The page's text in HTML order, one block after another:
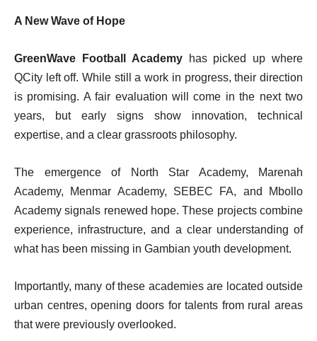
A New Wave of Hope
GreenWave Football Academyhas picked up where
QCity left off. While still a work in progress, their direction
is promising. A fair evaluation will come in the next two
years, but early signs show innovation, technical
expertise, and a clear grassroots philosophy.
The emergence of North Star Academy, Marenah
Academy, Menmar Academy, SEBEC FA, and Mbollo
Academy signals renewed hope. These projects combine
experience, infrastructure, and a clear understanding of
what has been missing in Gambian youth development.
Importantly, many of these academies are located outside
urban centres, opening doors for talents from rural areas
that were previously overlooked.